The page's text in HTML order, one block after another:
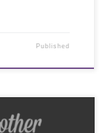
Published